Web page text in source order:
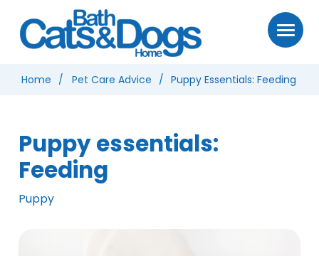
Home Pet Care Advice Puppy Essentials: Feeding
Puppy essentials:
Feeding
Puppy